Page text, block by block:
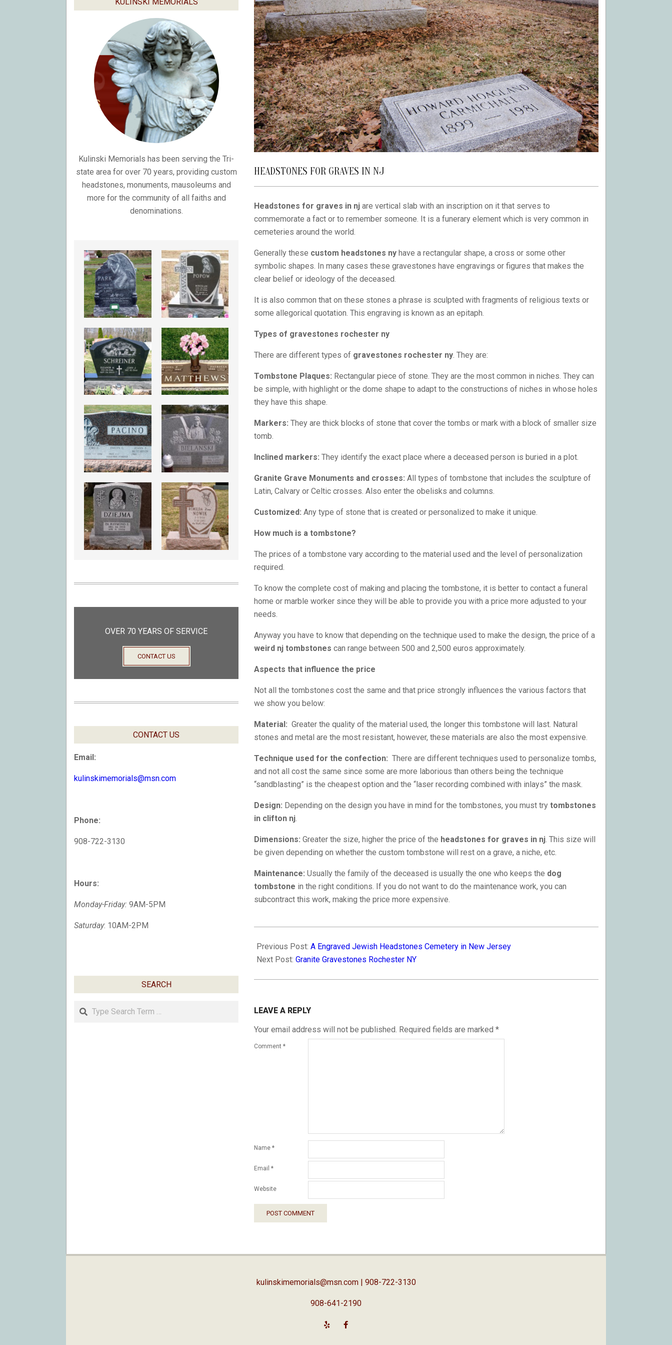
HEADSTONES FOR GRAVES IN NJ
Headstones for graves in njare vertical slab with an inscription on it that serves to
commemorate a fact or to remember someone. It is a funerary element which is very common in
cemeteries around the world.
Generally these custom headstones ny have a rectangular shape, a cross or some other
symbolic shapes. In many cases these gravestones have engravings or figures that makes the
clear belief or ideology of the deceased.
It is also common that on these stones a phrase is sculpted with fragments of religious texts or
some allegorical quotation. This engraving is known as an epitaph.
Types of gravestones rochester ny
There are different types of gravestones rochester ny. They are:
Tombstone Plaques: Rectangular piece of stone. They are the most common in niches. They can
be simple, with highlight or the dome shape to adapt to the constructions of niches in whose holes
they have this shape.
Markers: They are thick blocks of stone that cover the tombs or mark with a block of smaller size
tomb.
Inclined markers:They identify the exact place where a deceased person is buried in a plot.
Granite Grave Monuments and crosses:All types of tombstone that includes the sculpture of
Latin, Calvary or Celtic crosses. Also enter the obelisks and columns.
Customized:Any type of stone that is created or personalized to make it unique.
How much is a tombstone?
The prices of a tombstone vary according to the material used and the level of personalization
required.
To know the complete cost of making and placing the tombstone, it is better to contact a funeral
home or marble worker since they will be able to provide you with a price more adjusted to your
needs.
Anyway you have to know that depending on the technique used to make the design, the price of a
weird nj tombstonescan range between 500 and 2,500 euros approximately.
Aspects that influence the price
Not all the tombstones cost the same and that price strongly influences the various factors that
we show you below:
Material: Greater the quality of the material used, the longer this tombstone will last. Natural
stones and metal are the most resistant, however, these materials are also the most expensive.
Technique used for the confection: There are different techniques used to personalize tombs,
and not all cost the same since some are more laborious than others being the technique
“sandblasting” is the cheapest option and the “laser recording combined with inlays” the mask.
Design: Depending on the design you have in mind for the tombstones, you must trytombstones
in clifton nj.
Dimensions:Greater the size, higher the price of the headstones for graves in nj. This size will
be given depending on whether the custom tombstone will rest on a grave, a niche, etc.
Maintenance:Usually the family of the deceased is usually the one who keeps the dog
tombstone in the right conditions. If you do not want to do the maintenance work, you can
subcontract this work, making the price more expensive.
02-
22
Previous Post:A Engraved Jewish Headstones Cemetery in New Jersey
Next Post:Granite Gravestones Rochester NY
LEAVE A REPLY
Your email address will not be published. Required fields are marked*
Comment*
Name*
Email*
Website
Kulinski Memorials has been serving the Tri-
state area for over 70 years, providing custom
headstones, monuments, mausoleums and
more for the community of all faiths and
denominations.
OVER 70 YEARS OF SERVICE
CONTACT US
CONTACT US
Email:
kulinskimemorials@msn.com
Phone:
908-722-3130
Hours:
Monday-Friday: 9AM-5PM
Saturday: 10AM-2PM
SEARCH
Search
kulinskimemorials@msn.com| 908-722-3130
908-641-2190